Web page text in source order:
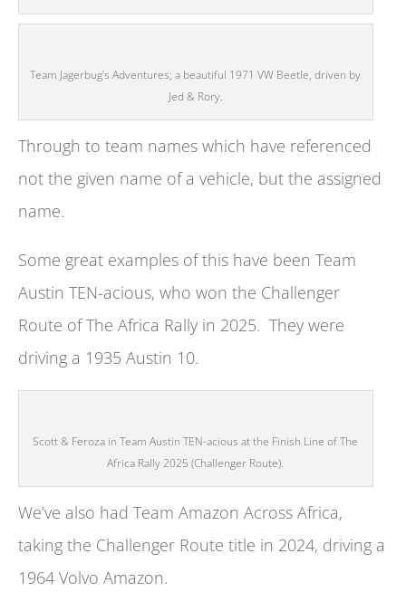
Team Jagerbug’s Adventures; a beautiful 1971 VW Beetle, driven by
Jed & Rory.
Through to team names which have referenced
not the given name of a vehicle, but the assigned
name.
Some great examples of this have been Team
Austin TEN-acious, who won the Challenger
Route of The Africa Rally in 2025. They were
driving a 1935 Austin 10.
Scott & Feroza in Team Austin TEN-acious at the Finish Line of The
Africa Rally 2025 (Challenger Route).
We’ve also had Team Amazon Across Africa,
taking the Challenger Route title in 2024, driving a
1964 Volvo Amazon.